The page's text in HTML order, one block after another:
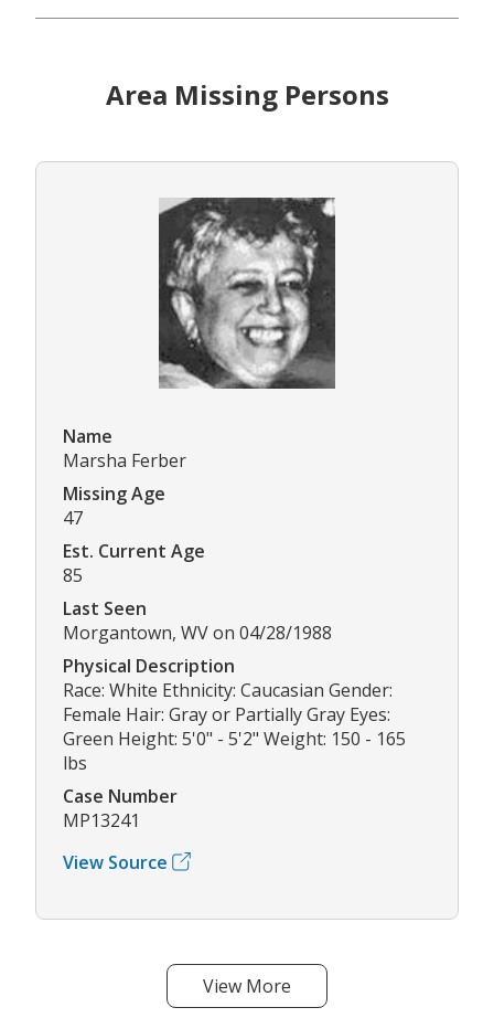
Area Missing Persons
Name
Marsha Ferber
Missing Age
47
Est. Current Age
85
Last Seen
Morgantown, WV on 04/28/1988
Physical Description
Race: White Ethnicity: Caucasian Gender:
Female Hair: Gray or Partially Gray Eyes:
Green Height: 5'0" - 5'2" Weight: 150 - 165
lbs
Case Number
MP13241
View Source
View More